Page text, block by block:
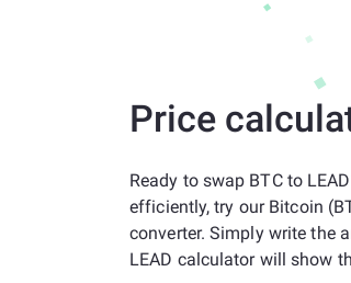
Price
Ready to swap BTC to
efficiently, try our Bitcoin
converter. Simply write the
LEAD calculator will show